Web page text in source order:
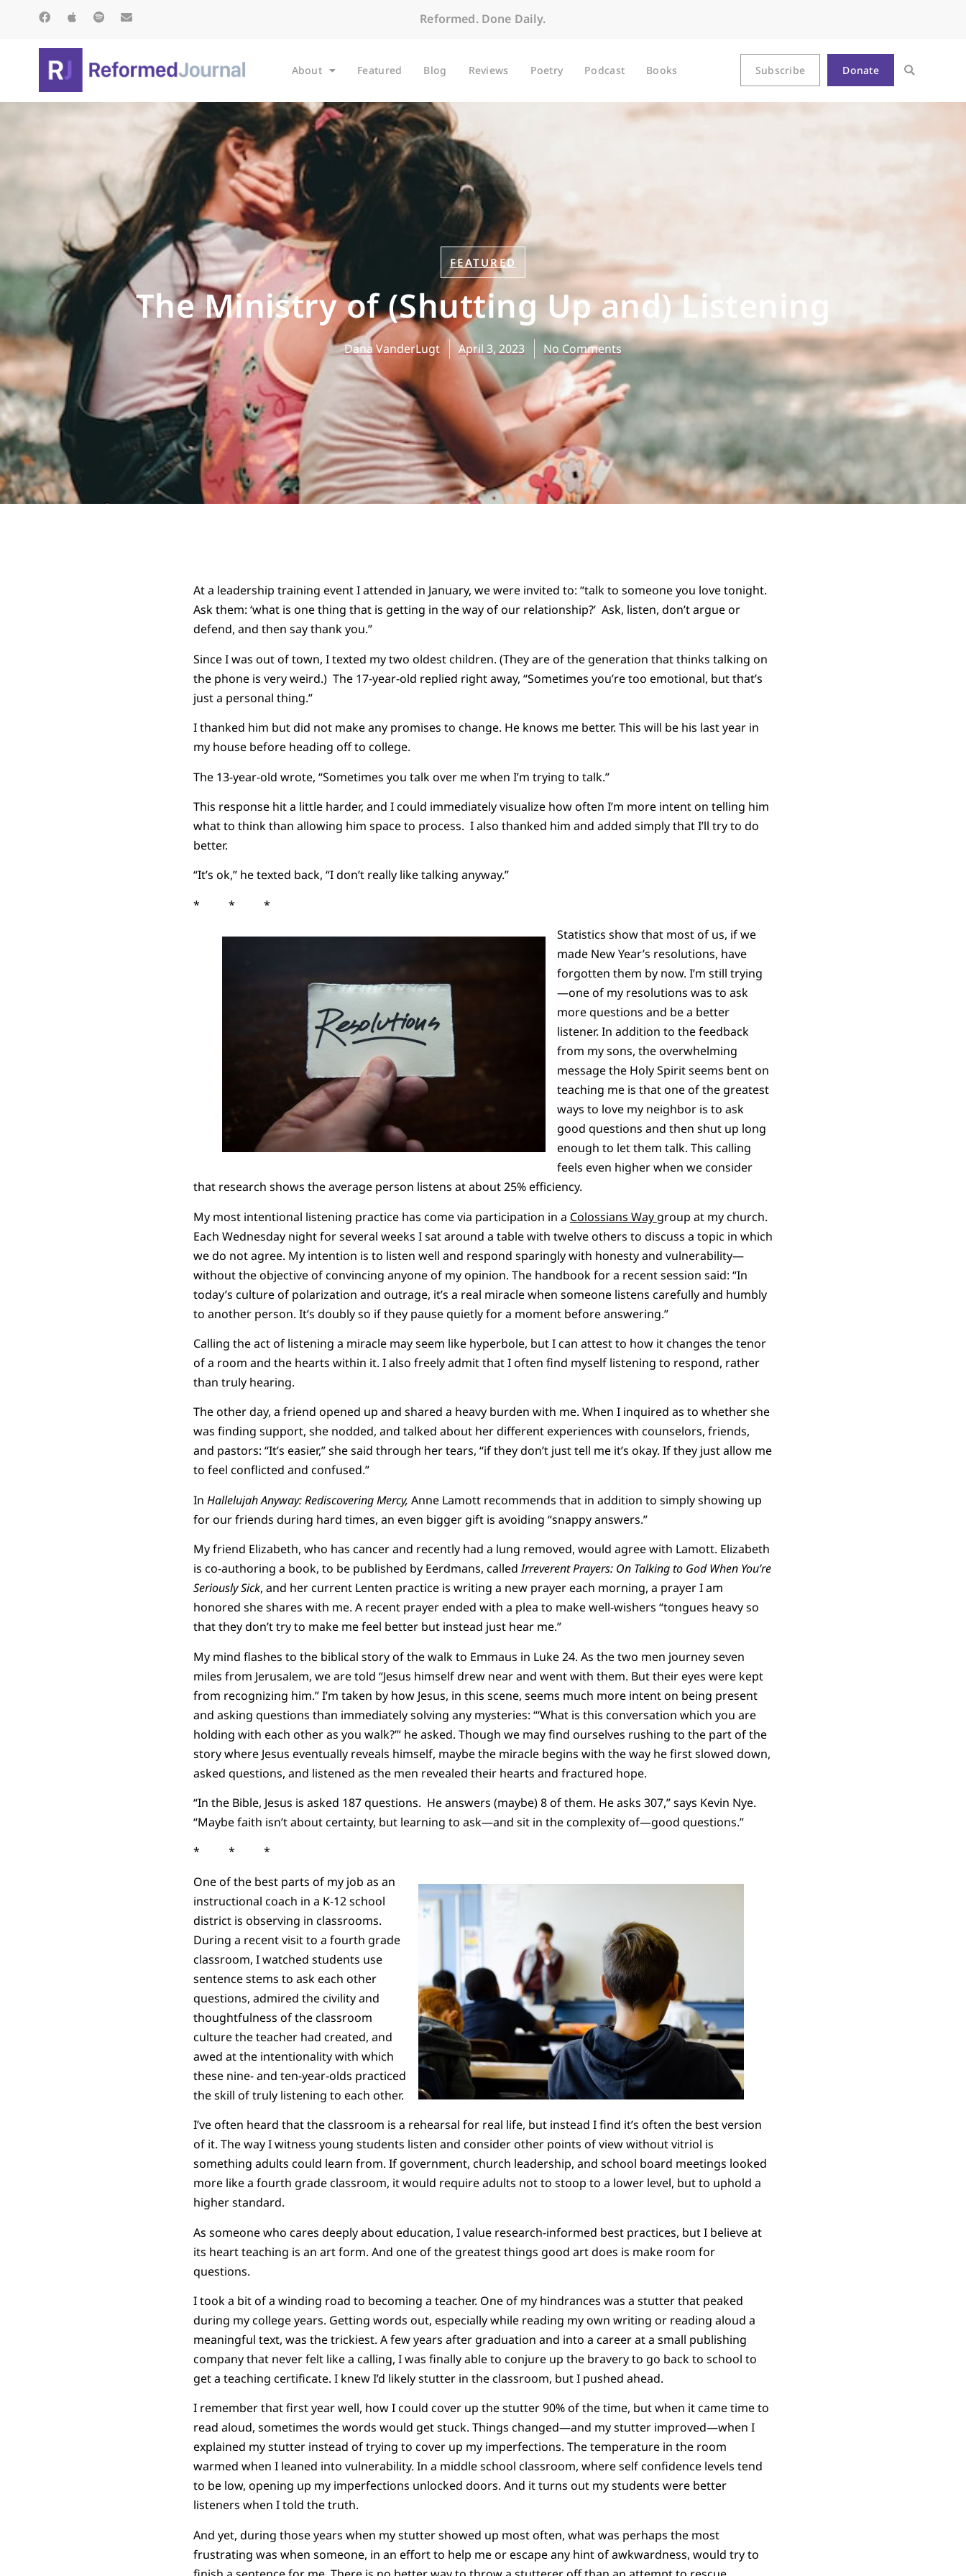
Reformed. Done Daily.
About Featured Blog Reviews Poetry Podcast Books Subscribe Donate
FEATURED
The Ministry of (Shutting Up and) Listening
Dana VanderLugt April 3, 2023 No Comments
At a leadership training event I attended in January, we were invited to: “talk to someone you love tonight.
Ask them: ‘what is one thing that is getting in the way of our relationship?’ Ask, listen, don’t argue or
defend, and then say thank you.”
Since I was out of town, I texted my two oldest children. (They are of the generation that thinks talking on
the phone is very weird.) The 17-year-old replied right away, “Sometimes you’re too emotional, but that’s
just a personal thing.”
I thanked him but did not make any promises to change. He knows me better. This will be his last year in
my house before heading off to college.
The 13-year-old wrote, “Sometimes you talk over me when I’m trying to talk.”
This response hit a little harder, and I could immediately visualize how often I’m more intent on telling him
what to think than allowing him space to process. I also thanked him and added simply that I’ll try to do
better.
“It’s ok,” he texted back, “I don’t really like talking anyway.”
* * *
Statistics show that most of us, if we
made New Year’s resolutions, have
forgotten them by now. I’m still trying
—one of my resolutions was to ask
more questions and be a better
listener. In addition to the feedback
from my sons, the overwhelming
message the Holy Spirit seems bent on
teaching me is that one of the greatest
ways to love my neighbor is to ask
good questions and then shut up long
enough to let them talk. This calling
feels even higher when we consider
that research shows the average person listens at about 25% efficiency.
My most intentional listening practice has come via participation in a Colossians Way group at my church.
Each Wednesday night for several weeks I sat around a table with twelve others to discuss a topic in which
we do not agree. My intention is to listen well and respond sparingly with honesty and vulnerability—
without the objective of convincing anyone of my opinion. The handbook for a recent session said: “In
today’s culture of polarization and outrage, it’s a real miracle when someone listens carefully and humbly
to another person. It’s doubly so if they pause quietly for a moment before answering.”
Calling the act of listening a miracle may seem like hyperbole, but I can attest to how it changes the tenor
of a room and the hearts within it. I also freely admit that I often find myself listening to respond, rather
than truly hearing.
The other day, a friend opened up and shared a heavy burden with me. When I inquired as to whether she
was finding support, she nodded, and talked about her different experiences with counselors, friends,
and pastors: “It’s easier,” she said through her tears, “if they don’t just tell me it’s okay. If they just allow me
to feel conflicted and confused.”
In Hallelujah Anyway: Rediscovering Mercy, Anne Lamott recommends that in addition to simply showing up
for our friends during hard times, an even bigger gift is avoiding “snappy answers.”
My friend Elizabeth, who has cancer and recently had a lung removed, would agree with Lamott. Elizabeth
is co-authoring a book, to be published by Eerdmans, calledIrreverent Prayers: On Talking to God When You’re
Seriously Sick, and her current Lenten practice is writing a new prayer each morning, a prayer I am
honored she shares with me. A recent prayer ended with a plea to make well-wishers “tongues heavy so
that they don’t try to make me feel better but instead just hear me.”
My mind flashes to the biblical story of the walk to Emmaus in Luke 24. As the two men journey seven
miles from Jerusalem, we are told “Jesus himself drew near and went with them. But their eyes were kept
from recognizing him.” I’m taken by how Jesus, in this scene, seems much more intent on being present
and asking questions than immediately solving any mysteries: “‘What is this conversation which you are
holding with each other as you walk?’” he asked. Though we may find ourselves rushing to the part of the
story where Jesus eventually reveals himself, maybe the miracle begins with the way he first slowed down,
asked questions, and listened as the men revealed their hearts and fractured hope.
“In the Bible, Jesus is asked 187 questions. He answers (maybe) 8 of them. He asks 307,” says Kevin Nye.
“Maybe faith isn’t about certainty, but learning to ask—and sit in the complexity of—good questions.”
* * *
One of the best parts of my job as an
instructional coach in a K-12 school
district is observing in classrooms.
During a recent visit to a fourth grade
classroom, I watched students use
sentence stems to ask each other
questions, admired the civility and
thoughtfulness of the classroom
culture the teacher had created, and
awed at the intentionality with which
these nine- and ten-year-olds practiced
the skill of truly listening to each other.
I’ve often heard that the classroom is a rehearsal for real life, but instead I find it’s often the best version
of it. The way I witness young students listen and consider other points of view without vitriol is
something adults could learn from. If government, church leadership, and school board meetings looked
more like a fourth grade classroom, it would require adults not to stoop to a lower level, but to uphold a
higher standard.
As someone who cares deeply about education, I value research-informed best practices, but I believe at
its heart teaching is an art form. And one of the greatest things good art does is make room for
questions.
I took a bit of a winding road to becoming a teacher. One of my hindrances was a stutter that peaked
during my college years. Getting words out, especially while reading my own writing or reading aloud a
meaningful text, was the trickiest. A few years after graduation and into a career at a small publishing
company that never felt like a calling, I was finally able to conjure up the bravery to go back to school to
get a teaching certificate. I knew I’d likely stutter in the classroom, but I pushed ahead.
I remember that first year well, how I could cover up the stutter 90% of the time, but when it came time to
read aloud, sometimes the words would get stuck. Things changed—and my stutter improved—when I
explained my stutter instead of trying to cover up my imperfections. The temperature in the room
warmed when I leaned into vulnerability. In a middle school classroom, where self confidence levels tend
to be low, opening up my imperfections unlocked doors. And it turns out my students were better
listeners when I told the truth.
And yet, during those years when my stutter showed up most often, what was perhaps the most
frustrating was when someone, in an effort to help me or escape any hint of awkwardness, would try to